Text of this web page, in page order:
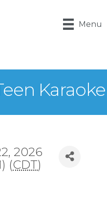
Menu
Karaoke
2026
(CDT)